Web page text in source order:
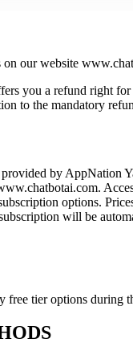
our website
you a refund right
to the mandatory
by AppNation
options.
will be
tier options during